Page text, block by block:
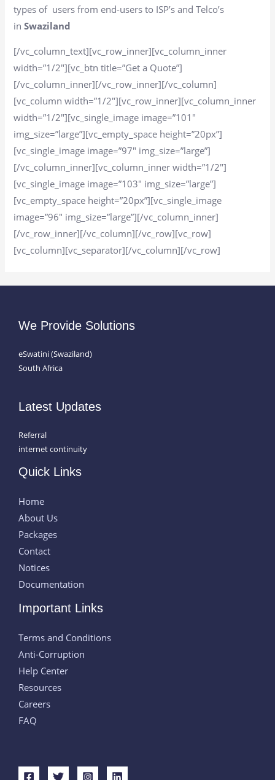
types of users from end-users to ISP’s and Telco’s
inSwaziland
[/vc_column_text][vc_row_inner][vc_column_inner
width=”1/2″][vc_btn title=”Get a Quote”]
[/vc_column_inner][/vc_row_inner][/vc_column]
[vc_column width=”1/2″][vc_row_inner][vc_column_inner
width=”1/2″][vc_single_image image=”101″
img_size=”large”][vc_empty_space height=”20px”]
[vc_single_image image=”97″ img_size=”large”]
[/vc_column_inner][vc_column_inner width=”1/2″]
[vc_single_image image=”103″ img_size=”large”]
[vc_empty_space height=”20px”][vc_single_image
image=”96″ img_size=”large”][/vc_column_inner]
[/vc_row_inner][/vc_column][/vc_row][vc_row]
[vc_column][vc_separator][/vc_column][/vc_row]
We Provide Solutions
eSwatini (Swaziland)
South Africa
Latest Updates
Referral
internet continuity
Quick Links
Home
About Us
Packages
Contact
Notices
Documentation
Important Links
Terms and Conditions
Anti-Corruption
Help Center
Resources
Careers
FAQ